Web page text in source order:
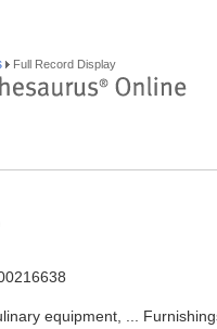
Full Record Display
equipment, ...